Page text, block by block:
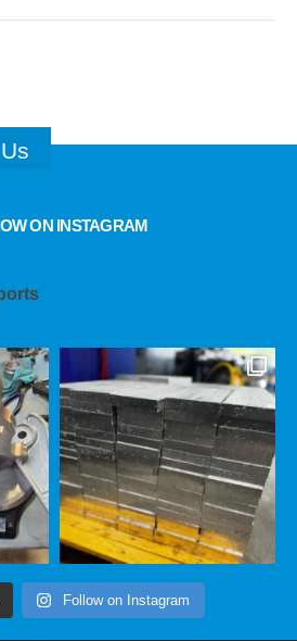
ON INSTAGRAM
Follow on Instagram